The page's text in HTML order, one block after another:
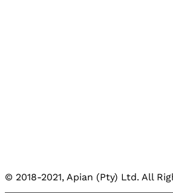
© 2018-2021, Apian (Pty) Ltd. All